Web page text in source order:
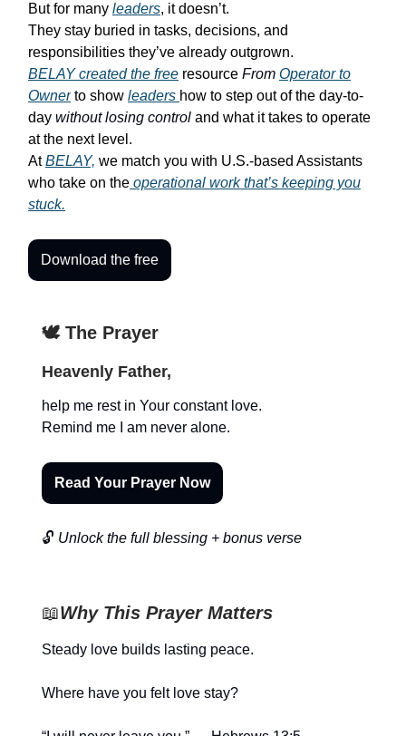
But for many leaders, it doesn’t.
They stay buried in tasks, decisions, and
responsibilities they’ve already outgrown.
BELAY created the free resource From Operator to
Owner to show leaders how to step out of the day-to-
day without losing control and what it takes to operate
at the next level.
AtBELAY, we match you with U.S.-based Assistants
who take on the operational work that’s keeping you
stuck.
Download the free
🕊️ The Prayer
Heavenly Father,
help me rest in Your constant love.
Remind me I am never alone.
Read Your Prayer Now
🔓 Unlock the full blessing + bonus verse
📖Why This Prayer Matters
Steady love builds lasting peace.
Where have you felt love stay?